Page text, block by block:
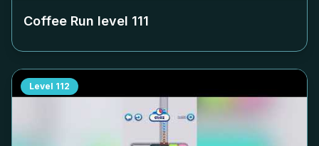
Coffee Run level 111
Level 112